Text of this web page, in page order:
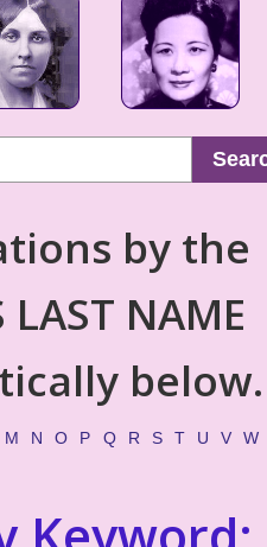
by the
LAST NAME
below.
M N O P Q R S T U V W